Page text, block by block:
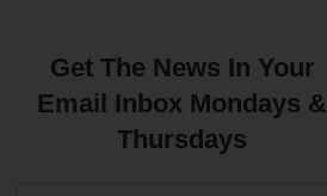
Get The News In Your
Email Inbox Mondays &
Thursdays